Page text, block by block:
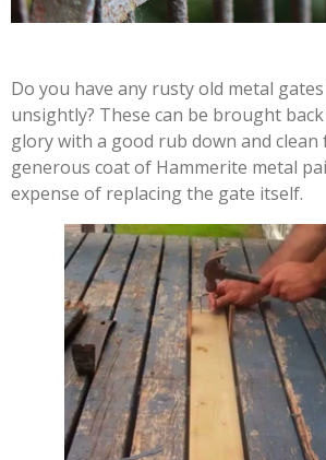
Do you have any rusty old metal
unsightly? These can be brought
glory with a good rub down and clean
generous coat of Hammerite metal
expense of replacing the gate itself.